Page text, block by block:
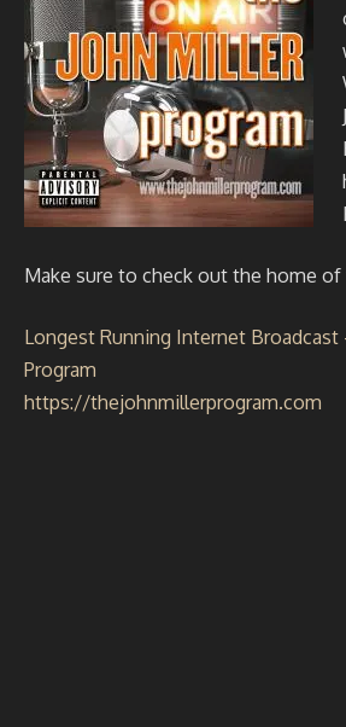
Make sure to check out the home
Longest Running Internet Broadcast
Program
https://thejohnmillerprogram.com